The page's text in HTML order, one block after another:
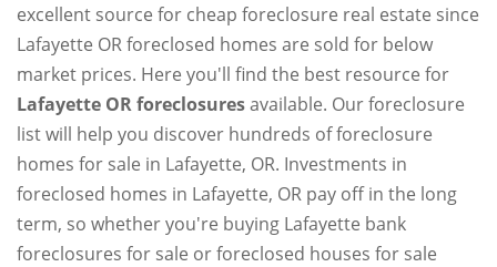
excellent source for cheap foreclosure real estate since
Lafayette OR foreclosed homes are sold for below
market prices. Here you'll find the best resource for
Lafayette OR foreclosuresavailable. Our foreclosure
list will help you discover hundreds of foreclosure
homes for sale in Lafayette, OR. Investments in
foreclosed homes in Lafayette, OR pay off in the long
term, so whether you're buying Lafayette bank
foreclosures for sale or foreclosed houses for sale